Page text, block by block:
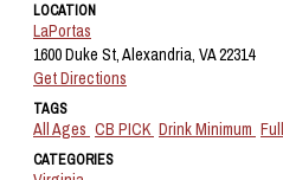
LOCATION
LaPortas
1600 Duke St, Alexandria, VA 22314
Get Directions
TAGS
All Ages CB PICK Drink Minimum
CATEGORIES